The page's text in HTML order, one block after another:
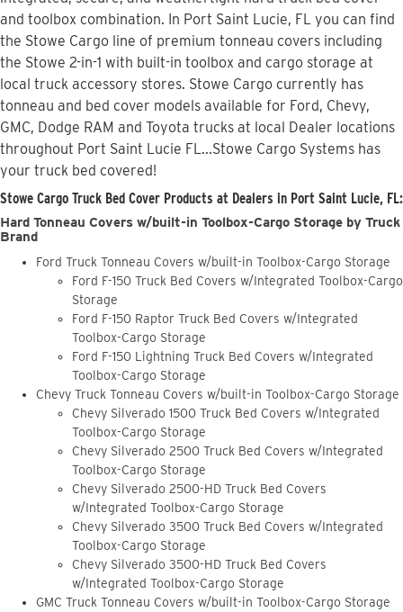
and toolbox combination. In Port Saint Lucie, FL you can find
the Stowe Cargo line of premium tonneau covers including
the Stowe 2-in-1 with built-in toolbox and cargo storage at
local truck accessory stores. Stowe Cargo currently has
tonneau and bed cover models available for Ford, Chevy,
GMC, Dodge RAM and Toyota trucks at local Dealer locations
throughout Port Saint Lucie FL...Stowe Cargo Systems has
your truck bed covered!
Stowe Cargo Truck Bed Cover Products at Dealers in Port Saint Lucie, FL:
Hard Tonneau Covers w/built-in Toolbox-Cargo Storage by Truck
Brand
Ford Truck Tonneau Covers w/built-in Toolbox-Cargo Storage
Ford F-150 Truck Bed Covers w/Integrated Toolbox-Cargo
Storage
Ford F-150 Raptor Truck Bed Covers w/Integrated
Toolbox-Cargo Storage
Ford F-150 Lightning Truck Bed Covers w/Integrated
Toolbox-Cargo Storage
Chevy Truck Tonneau Covers w/built-in Toolbox-Cargo Storage
Chevy Silverado 1500 Truck Bed Covers w/Integrated
Toolbox-Cargo Storage
Chevy Silverado 2500 Truck Bed Covers w/Integrated
Toolbox-Cargo Storage
Chevy Silverado 2500-HD Truck Bed Covers
w/Integrated Toolbox-Cargo Storage
Chevy Silverado 3500 Truck Bed Covers w/Integrated
Toolbox-Cargo Storage
Chevy Silverado 3500-HD Truck Bed Covers
w/Integrated Toolbox-Cargo Storage
GMC Truck Tonneau Covers w/built-in Toolbox-Cargo Storage